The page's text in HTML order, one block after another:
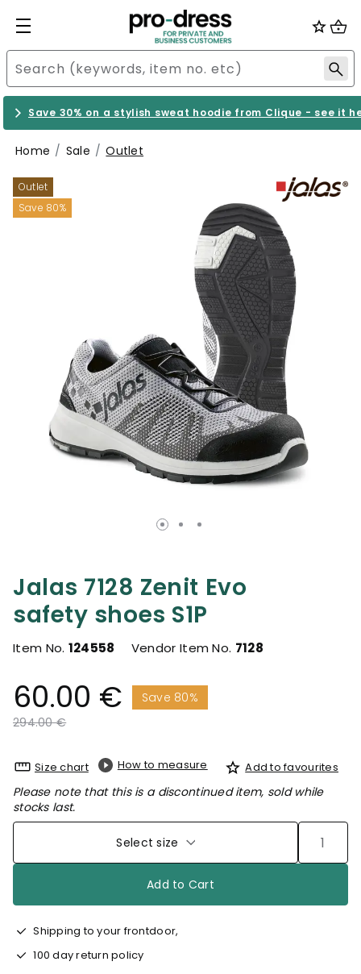
Save 30% on a stylish sweat hoodie from Clique - see it
Home Sale Outlet
Outlet
Save 80%
Jalas 7128 Zenit Evo
safety shoes S1P
Item No. 124558 Vendor Item No. 7128
60.00 €
Save 80%
Price reduced from
294.00 €to
Size chart How to measure Add to favourites
Please note that this is a discontinued item, sold while
stocks last.
Select size
Add to Cart
Shipping to your frontdoor,
100 day return policy